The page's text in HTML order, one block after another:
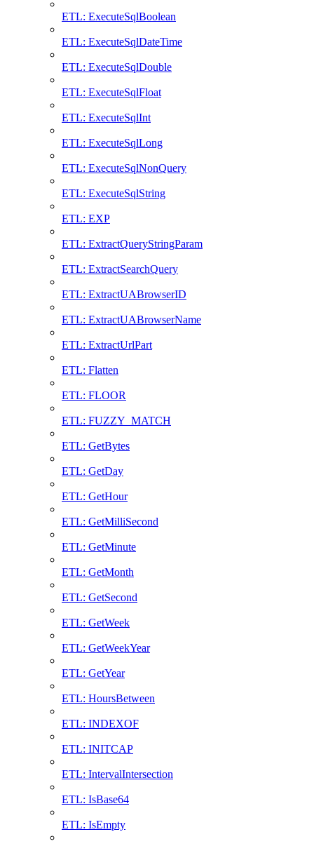
ETL: ExecuteSqlBoolean
ETL: ExecuteSqlDateTime
ETL: ExecuteSqlDouble
ETL: ExecuteSqlFloat
ETL: ExecuteSqlInt
ETL: ExecuteSqlLong
ETL: ExecuteSqlNonQuery
ETL: ExecuteSqlString
ETL: EXP
ETL: ExtractQueryStringParam
ETL: ExtractSearchQuery
ETL: ExtractUABrowserID
ETL: ExtractUABrowserName
ETL: ExtractUrlPart
ETL: Flatten
ETL: FLOOR
ETL: FUZZY_MATCH
ETL: GetBytes
ETL: GetDay
ETL: GetHour
ETL: GetMilliSecond
ETL: GetMinute
ETL: GetMonth
ETL: GetSecond
ETL: GetWeek
ETL: GetWeekYear
ETL: GetYear
ETL: HoursBetween
ETL: INDEXOF
ETL: INITCAP
ETL: IntervalIntersection
ETL: IsBase64
ETL: IsEmpty